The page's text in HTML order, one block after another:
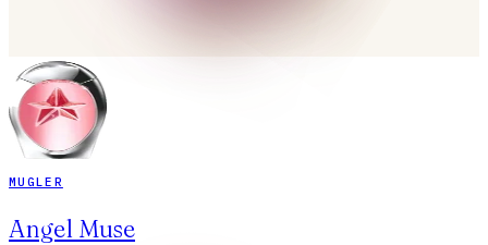
MUGLER
Angel Muse